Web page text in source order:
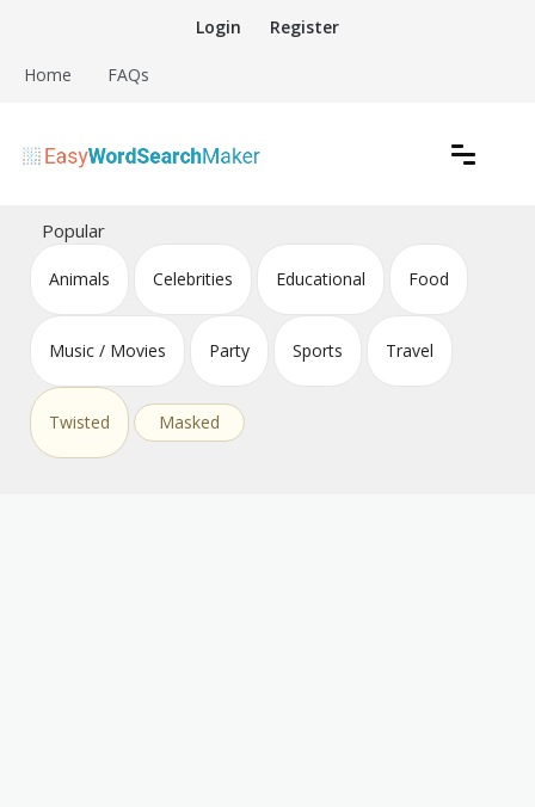
content
Login Register
Home FAQs
Easy Word Search Maker
Popular
Animals Celebrities Educational Food
Music / Movies Party Sports Travel
Twisted Masked